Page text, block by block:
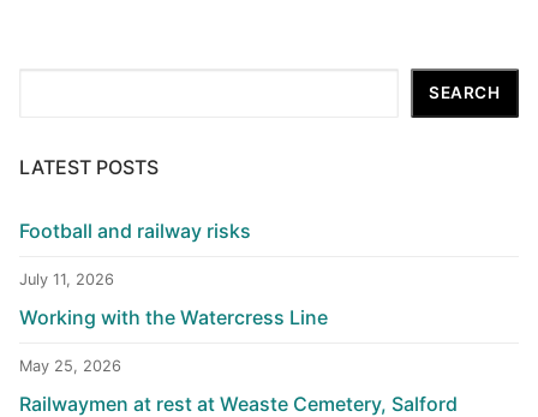
SEARCH
LATEST POSTS
Football and railway risks
July 11, 2026
Working with the Watercress Line
May 25, 2026
Railwaymen at rest at Weaste Cemetery, Salford